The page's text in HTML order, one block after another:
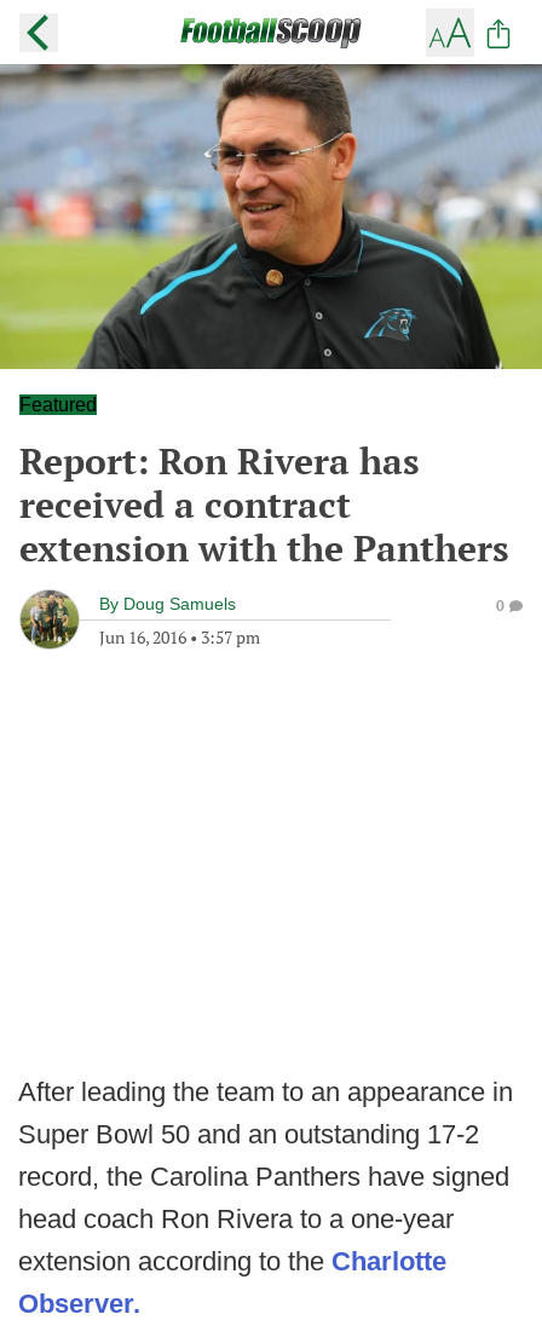
Featured
Report: Ron Rivera has
received a contract
extension with the Panthers
By Doug Samuels
Jun 16, 2016 • 3:57 pm
0
After leading the team to an appearance in
Super Bowl 50 and an outstanding 17-2
record, the Carolina Panthers have signed
head coach Ron Rivera to a one-year
extension according to the Charlotte
Observer.